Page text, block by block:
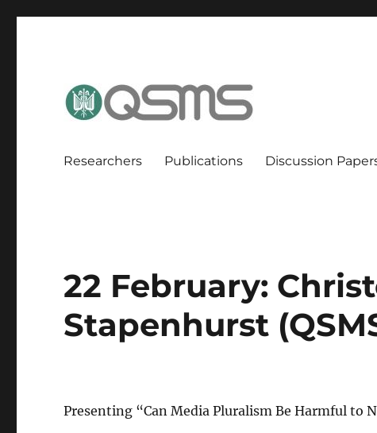
Researchers Publications Discussion
22 February:
Stapenhurst
Presenting “Can Media Pluralism Be Harmful to